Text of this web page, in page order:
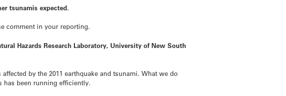
tsunamis expected.
comment in your reporting.
Hazards Research Laboratory, University of New South
by the 2011 earthquake and tsunami. What we do
has been running efficiently.